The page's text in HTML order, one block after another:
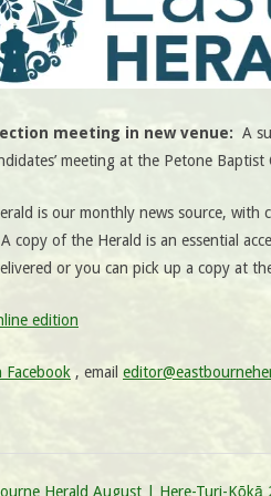
meeting in new venue: A
meeting at the Petone
is our monthly news source, with
copy of the Herald is an essential
or you can pick up a copy at
edition
Facebook , email
Herald August | Here-Turi-Kōkā